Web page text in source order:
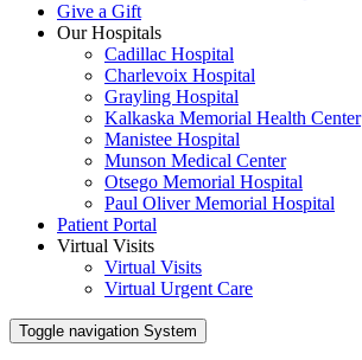
Give a Gift
Our Hospitals
Cadillac Hospital
Charlevoix Hospital
Grayling Hospital
Kalkaska Memorial Health Center
Manistee Hospital
Munson Medical Center
Otsego Memorial Hospital
Paul Oliver Memorial Hospital
Patient Portal
Virtual Visits
Virtual Visits
Virtual Urgent Care
Toggle navigation System